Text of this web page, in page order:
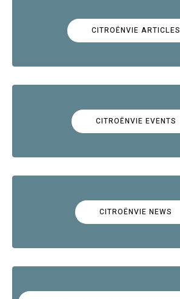
CITROËNVIE ARTICLES
CITROËNVIE EVENTS
CITROËNVIE NEWS